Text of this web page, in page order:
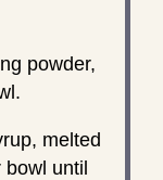
powder,
melted
bowl until